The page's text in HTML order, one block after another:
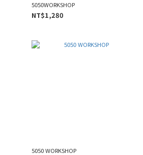
5050WORKSHOP
NT$1,280
5050 WORKSHOP